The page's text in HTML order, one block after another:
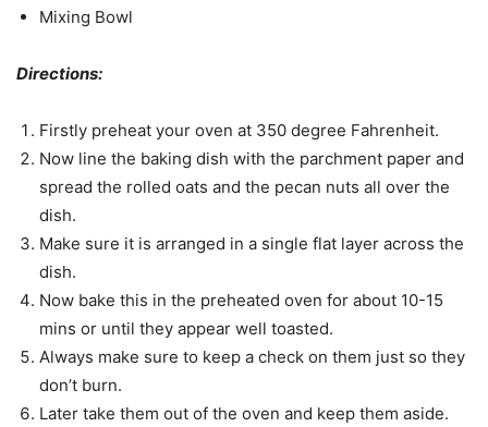
Mixing Bowl
Directions:
Firstly preheat your oven at 350 degree Fahrenheit.
Now line the baking dish with the parchment paper and
spread the rolled oats and the pecan nuts all over the
dish.
Make sure it is arranged in a single flat layer across the
dish.
Now bake this in the preheated oven for about 10-15
mins or until they appear well toasted.
Always make sure to keep a check on them just so they
don’t burn.
Later take them out of the oven and keep them aside.